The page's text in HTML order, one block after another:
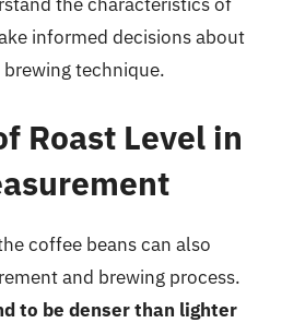
informed decisions about
technique.
Roast Level in
coffee beans can also
and brewing process.
to be denser than lighter